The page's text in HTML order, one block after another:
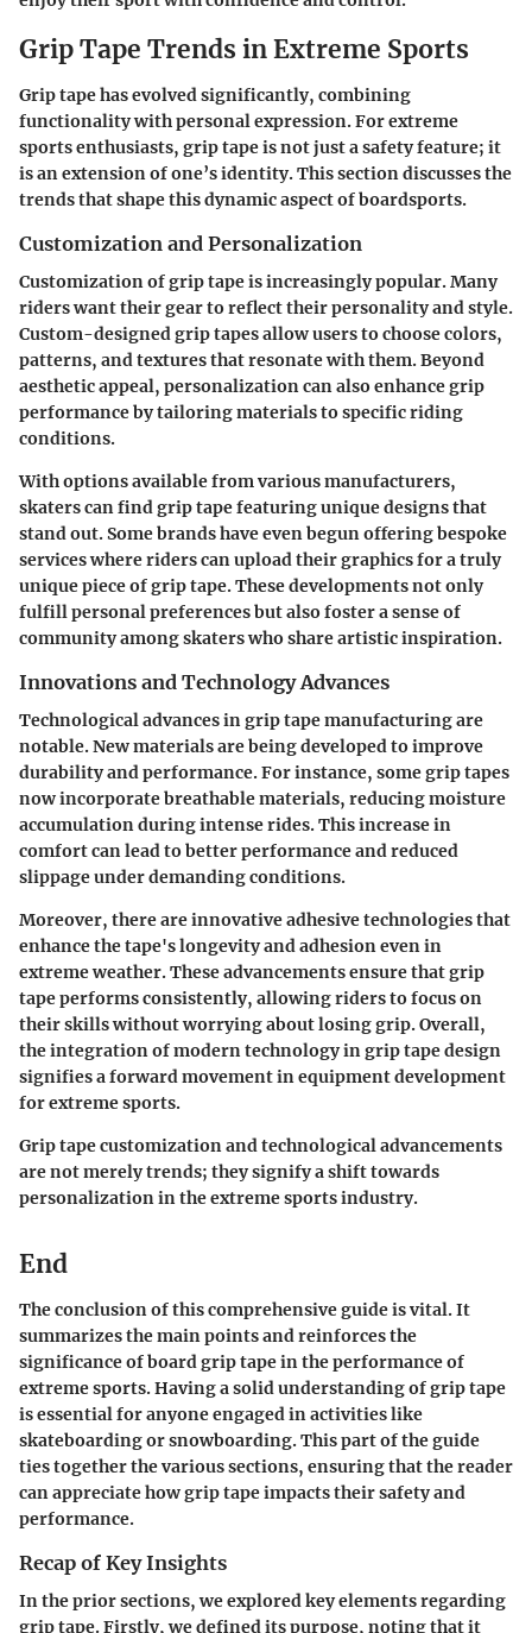
Grip Tape Trends in Extreme Sports
Grip tape has evolved significantly, combining
functionality with personal expression. For extreme
sports enthusiasts, grip tape is not just a safety feature; it
is an extension of one’s identity. This section discusses the
trends that shape this dynamic aspect of boardsports.
Customization and Personalization
Customization of grip tape is increasingly popular. Many
riders want their gear to reflect their personality and style.
Custom-designed grip tapes allow users to choose colors,
patterns, and textures that resonate with them. Beyond
aesthetic appeal, personalization can also enhance grip
performance by tailoring materials to specific riding
conditions.
With options available from various manufacturers,
skaters can find grip tape featuring unique designs that
stand out. Some brands have even begun offering bespoke
services where riders can upload their graphics for a truly
unique piece of grip tape. These developments not only
fulfill personal preferences but also foster a sense of
community among skaters who share artistic inspiration.
Innovations and Technology Advances
Technological advances in grip tape manufacturing are
notable. New materials are being developed to improve
durability and performance. For instance, some grip tapes
now incorporate breathable materials, reducing moisture
accumulation during intense rides. This increase in
comfort can lead to better performance and reduced
slippage under demanding conditions.
Moreover, there are innovative adhesive technologies that
enhance the tape's longevity and adhesion even in
extreme weather. These advancements ensure that grip
tape performs consistently, allowing riders to focus on
their skills without worrying about losing grip. Overall,
the integration of modern technology in grip tape design
signifies a forward movement in equipment development
for extreme sports.
Grip tape customization and technological advancements
are not merely trends; they signify a shift towards
personalization in the extreme sports industry.
End
The conclusion of this comprehensive guide is vital. It
summarizes the main points and reinforces the
significance of board grip tape in the performance of
extreme sports. Having a solid understanding of grip tape
is essential for anyone engaged in activities like
skateboarding or snowboarding. This part of the guide
ties together the various sections, ensuring that the reader
can appreciate how grip tape impacts their safety and
performance.
Recap of Key Insights
In the prior sections, we explored key elements regarding
grip tape. Firstly, we defined its purpose, noting that it